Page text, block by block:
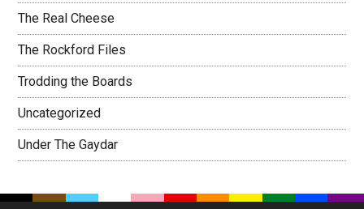
The Real Cheese
The Rockford Files
Trodding the Boards
Uncategorized
Under The Gaydar